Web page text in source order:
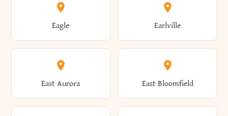
Brooklyn Brookville
Broome Brownville
Clayton Clayville
Clermont Cleveland
Eagle Earlville
East Aurora East Bloomfield